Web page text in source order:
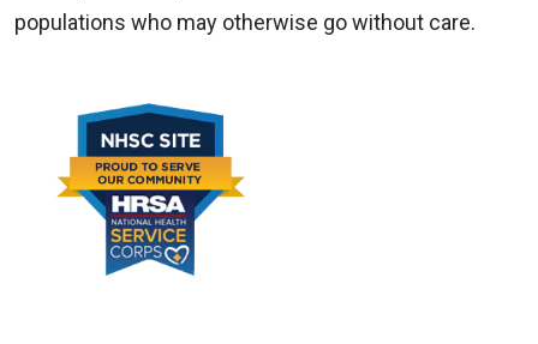
populations who may otherwise go without care.